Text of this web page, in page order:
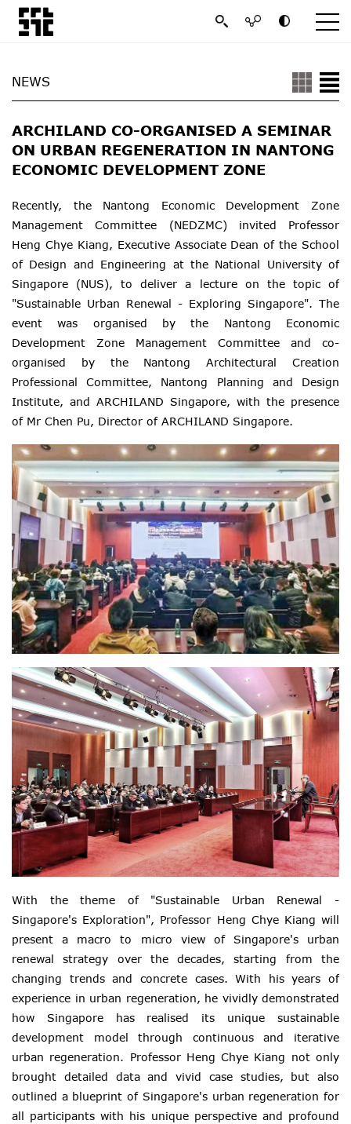
NEWS
ARCHILAND CO-ORGANISED A SEMINAR
ON URBAN REGENERATION IN NANTONG
ECONOMIC DEVELOPMENT ZONE
Recently, the Nantong Economic Development Zone
Management Committee (NEDZMC) invited Professor
Heng Chye Kiang, Executive Associate Dean of the School
of Design and Engineering at the National University of
Singapore (NUS), to deliver a lecture on the topic of
"Sustainable Urban Renewal - Exploring Singapore". The
event was organised by the Nantong Economic
Development Zone Management Committee and co-
organised by the Nantong Architectural Creation
Professional Committee, Nantong Planning and Design
Institute, and ARCHILAND Singapore, with the presence
of Mr Chen Pu, Director of ARCHILAND Singapore.
With the theme of "Sustainable Urban Renewal -
Singapore's Exploration", Professor Heng Chye Kiang will
present a macro to micro view of Singapore's urban
renewal strategy over the decades, starting from the
changing trends and concrete cases. With his years of
experience in urban regeneration, he vividly demonstrated
how Singapore has realised its unique sustainable
development model through continuous and iterative
urban regeneration. Professor Heng Chye Kiang not only
brought detailed data and vivid case studies, but also
outlined a blueprint of Singapore's urban regeneration for
all participants with his unique perspective and profound